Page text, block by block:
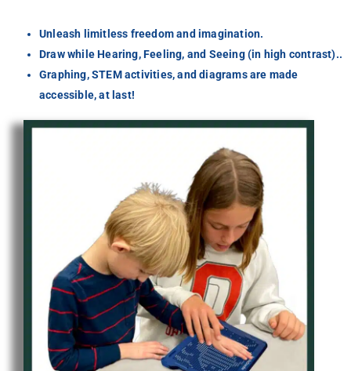
Unleash limitless freedom and imagination.
Draw while Hearing, Feeling, and Seeing (in high contrast)..
Graphing, STEM activities, and diagrams are made
accessible, at last!